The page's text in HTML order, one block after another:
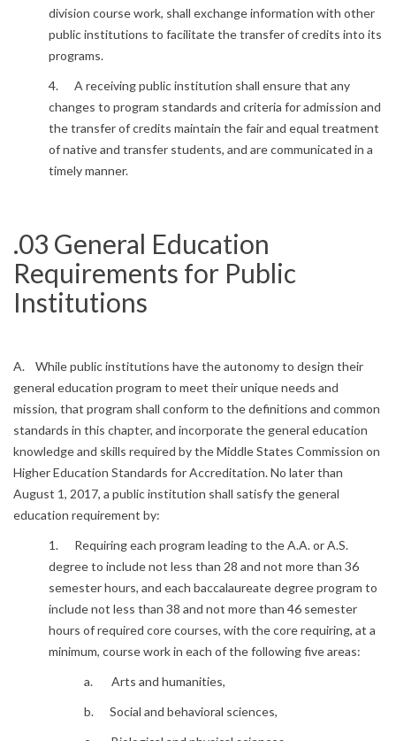
division course work, shall exchange information with other
public institutions to facilitate the transfer of credits into its
programs.
4. A receiving public institution shall ensure that any
changes to program standards and criteria for admission and
the transfer of credits maintain the fair and equal treatment
of native and transfer students, and are communicated in a
timely manner.
.03 General Education
Requirements for Public
Institutions
A. While public institutions have the autonomy to design their
general education program to meet their unique needs and
mission, that program shall conform to the definitions and common
standards in this chapter, and incorporate the general education
knowledge and skills required by the Middle States Commission on
Higher Education Standards for Accreditation. No later than
August 1, 2017, a public institution shall satisfy the general
education requirement by:
1. Requiring each program leading to the A.A. or A.S.
degree to include not less than 28 and not more than 36
semester hours, and each baccalaureate degree program to
include not less than 38 and not more than 46 semester
hours of required core courses, with the core requiring, at a
minimum, course work in each of the following five areas:
a. Arts and humanities,
b. Social and behavioral sciences,